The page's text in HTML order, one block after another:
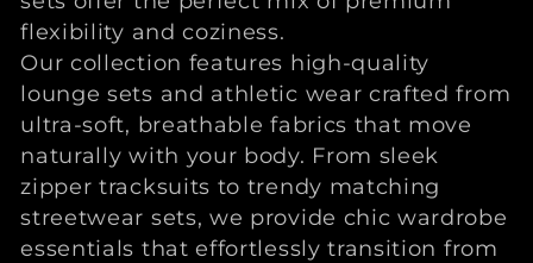
n
:
flexibility and coziness.
Our collection features high-quality
lounge sets and athletic wear crafted from
ultra-soft, breathable fabrics that move
naturally with your body. From sleek
zipper tracksuits to trendy matching
streetwear sets, we provide chic wardrobe
essentials that effortlessly transition from